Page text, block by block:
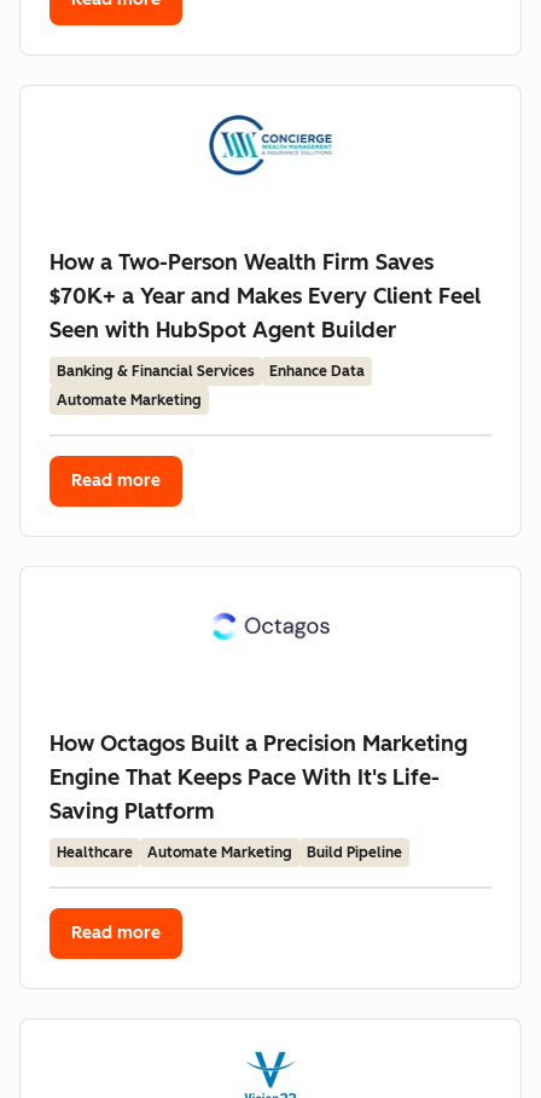
How a Two-Person Wealth Firm Saves
$70K+ a Year and Makes Every Client Feel
Seen with HubSpot Agent Builder
Banking & Financial Services
Enhance Data
Automate Marketing
Read more
How Octagos Built a Precision Marketing
Engine That Keeps Pace With It's Life-
Saving Platform
Healthcare Automate Marketing Build Pipeline
Read more